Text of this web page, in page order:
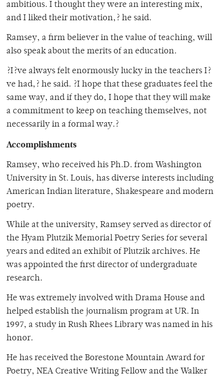
ambitious. I thought they were an interesting mix,
and I liked their motivation,? he said.
Ramsey, a firm believer in the value of teaching, will
also speak about the merits of an education.
?I?ve always felt enormously lucky in the teachers I?
ve had,? he said. ?I hope that these graduates feel the
same way, and if they do, I hope that they will make
a commitment to keep on teaching themselves, not
necessarily in a formal way.?
Accomplishments
Ramsey, who received his Ph.D. from Washington
University in St. Louis, has diverse interests including
American Indian literature, Shakespeare and modern
poetry.
While at the university, Ramsey served as director of
the Hyam Plutzik Memorial Poetry Series for several
years and edited an exhibit of Plutzik archives. He
was appointed the first director of undergraduate
research.
He was extremely involved with Drama House and
helped establish the journalism program at UR. In
1997, a study in Rush Rhees Library was named in his
honor.
He has received the Borestone Mountain Award for
Poetry, NEA Creative Writing Fellow and the Walker